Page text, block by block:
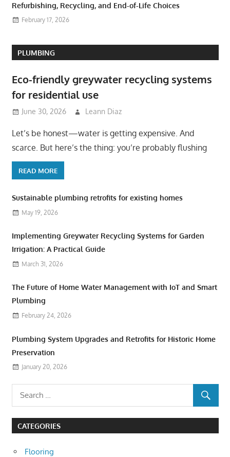
Refurbishing, Recycling, and End-of-Life Choices
February 17, 2026
PLUMBING
Eco-friendly greywater recycling systems
for residential use
June 30, 2026 Leann Diaz
Let’s be honest—water is getting expensive. And
scarce. But here’s the thing: you’re probably flushing
READ MORE
Sustainable plumbing retrofits for existing homes
May 19, 2026
Implementing Greywater Recycling Systems for Garden
Irrigation: A Practical Guide
March 31, 2026
The Future of Home Water Management with IoT and Smart
Plumbing
February 24, 2026
Plumbing System Upgrades and Retrofits for Historic Home
Preservation
January 20, 2026
CATEGORIES
Flooring